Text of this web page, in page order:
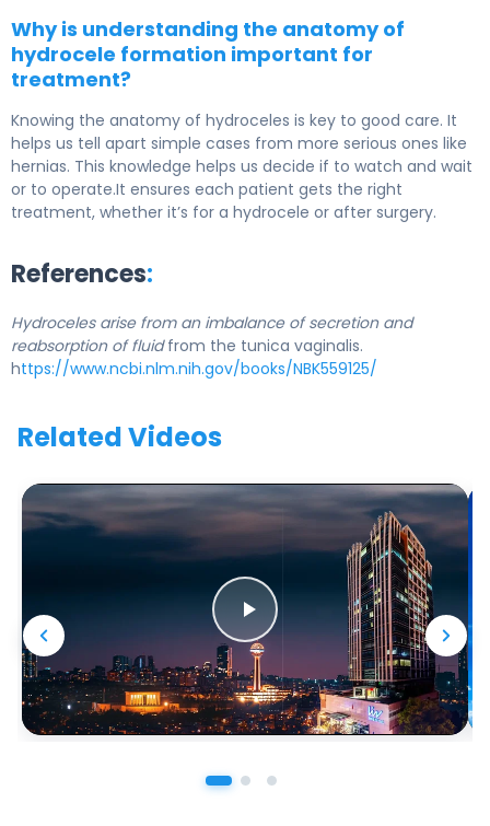
Why is understanding the anatomy of
hydrocele formation important for
treatment?
Knowing the anatomy of hydroceles is key to good care. It
helps us tell apart simple cases from more serious ones like
hernias. This knowledge helps us decide if to watch and wait
or to operate.It ensures each patient gets the right
treatment, whether it’s for a hydrocele or after surgery.
References:
Hydroceles arise from an imbalance of secretion and
reabsorption of fluidfrom the tunica vaginalis.
https://www.ncbi.nlm.nih.gov/books/NBK559125/
Related Videos